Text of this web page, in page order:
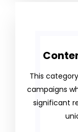
This
campaigns
significant